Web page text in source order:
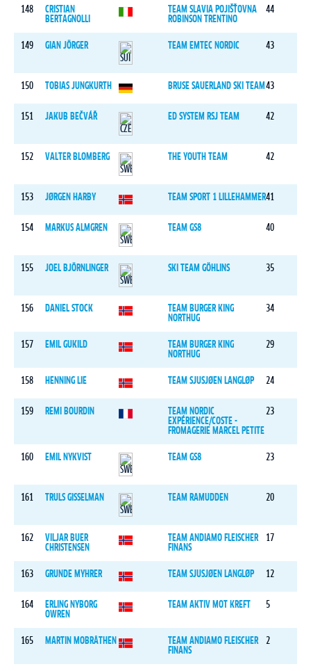
148
CRISTIAN
BERTAGNOLLI
TEAM SLAVIA POJIŠŤOVNA
ROBINSON TRENTINO
44
149 GIAN JÖRGER TEAM EMTEC NORDIC 43
150 TOBIAS JUNGKURTH BRUSE SAUERLAND SKI TEAM 43
151 JAKUB BEČVÁŘ ED SYSTEM RSJ TEAM 42
152 VALTER BLOMBERG THE YOUTH TEAM 42
153 JØRGEN HARBY TEAM SPORT 1 LILLEHAMMER41
154 MARKUS ALMGREN TEAM GS8 40
155 JOEL BJÖRNLINGER SKI TEAM GÖHLINS 35
156 DANIEL STOCK
TEAM BURGER KING
NORTHUG
34
157 EMIL GUKILD
TEAM BURGER KING
NORTHUG
29
158 HENNING LIE TEAM SJUSJØEN LANGLØP 24
159 REMI BOURDIN
TEAM NORDIC
EXPÉRIENCE/COSTE -
FROMAGERIE MARCEL PETITE
23
160 EMIL NYKVIST TEAM GS8 23
161 TRULS GISSELMAN TEAM RAMUDDEN 20
162
VILJAR BUER
CHRISTENSEN
TEAM ANDIAMO FLEISCHER
FINANS
17
163 GRUNDE MYHRER TEAM SJUSJØEN LANGLØP 12
164
ERLING NYBORG
OWREN
TEAM AKTIV MOT KREFT 5
165 MARTIN MOBRÅTHEN
TEAM ANDIAMO FLEISCHER
FINANS
2